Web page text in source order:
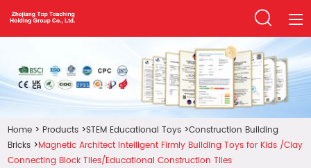
Home
Products
About Us
News
Home > Products >STEM Educational Toys >Construction Building
Bricks >Magnetic Architect Intelligent Firmly Building Toys for Kids /Clay
Connecting Block Tiles/Educational Construction Tiles